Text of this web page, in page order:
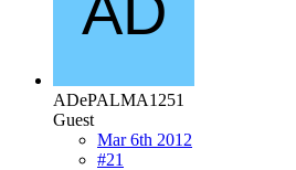
ADePALMA1251
Guest
Mar 6th 2012
#21